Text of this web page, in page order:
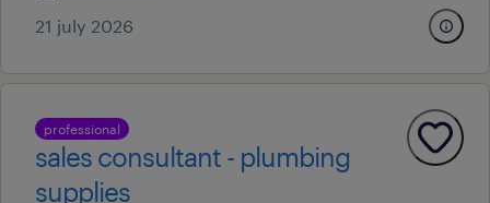
21 july 2026
professional
sales consultant - plumbing
supplies